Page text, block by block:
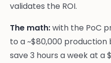
validates the ROI.
The math:with the PoC
to a ~$80,000 production
save 3 hours a week at a